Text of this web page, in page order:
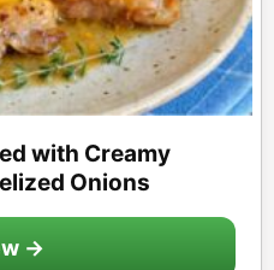
with Creamy
Onions
→